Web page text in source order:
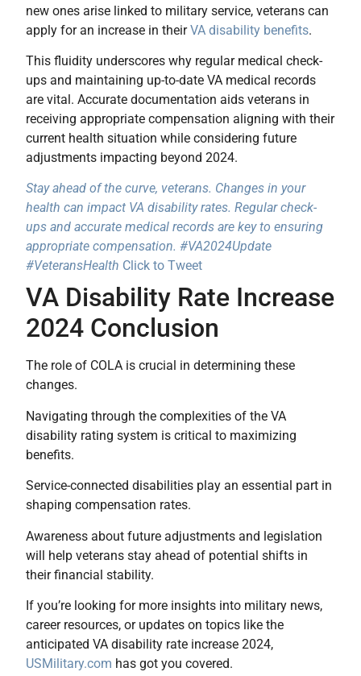
new ones arise linked to military service, veterans can
apply for an increase in theirVA disability benefits.
This fluidity underscores why regular medical check-
ups and maintaining up-to-date VA medical records
are vital. Accurate documentation aids veterans in
receiving appropriate compensation aligning with their
current health situation while considering future
adjustments impacting beyond 2024.
Stay ahead of the curve, veterans. Changes in your
health can impact VA disability rates. Regular check-
ups and accurate medical records are key to ensuring
appropriate compensation. #VA2024Update
#VeteransHealth Click to Tweet
VA Disability Rate Increase
2024 Conclusion
The role of COLA is crucial in determining these
changes.
Navigating through the complexities of the VA
disability rating system is critical to maximizing
benefits.
Service-connected disabilities play an essential part in
shaping compensation rates.
Awareness about future adjustments and legislation
will help veterans stay ahead of potential shifts in
their financial stability.
If you’re looking for more insights into military news,
career resources, or updates on topics like the
anticipated VA disability rate increase 2024,
USMilitary.com has got you covered.